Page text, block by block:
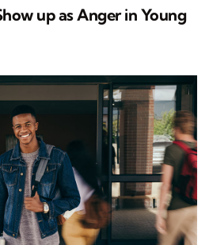
up as Anger in Young